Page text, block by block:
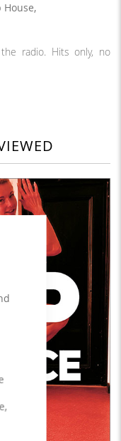
House,
radio. Hits only, no